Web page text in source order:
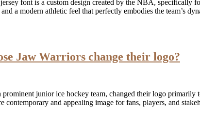
font is a custom design created by the NBA, specifically
a modern athletic feel that perfectly embodies the team’s
Jaw Warriors change their logo?
junior ice hockey team, changed their logo
contemporary and appealing image for fans, players, and